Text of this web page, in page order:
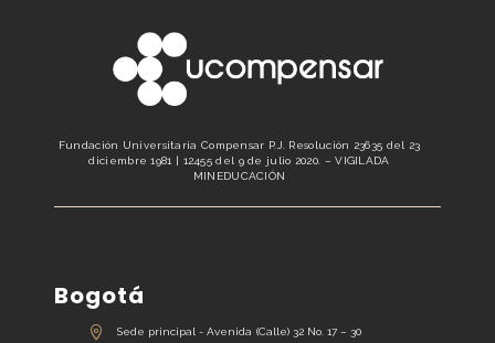
Fundación Universitaria Compensar P.J. Resolución 23635 del 23
diciembre 1981 | 12455 del 9 de julio 2020. – VIGILADA
MINEDUCACIÓN
Bogotá
Sede principal - Avenida (Calle) 32 No. 17 – 30